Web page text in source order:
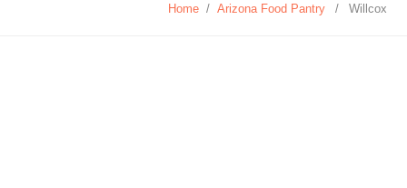
Home / Arizona Food Pantry / Willcox